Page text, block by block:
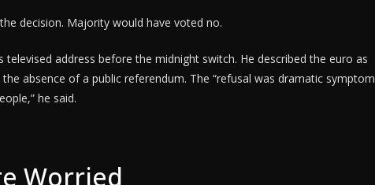
decision. Majority would have voted no.
televised address before the midnight switch. He described the euro as
absence of a public referendum. The “refusal was dramatic symptom
he said.
Worried